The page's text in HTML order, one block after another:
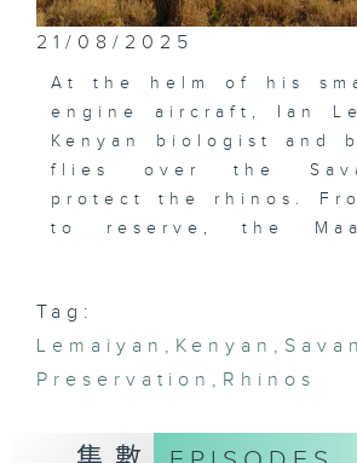
21/08/2025
At the helm of his
engine aircraft, Ian
Kenyan biologist and
flies over the
protect the rhinos.
to reserve, the
unique wildlife
programs. Seen
Kenya's open spaces
as they were once
Tag:
Lemaiyan , Kenyan ,
Preservation , Rhinos